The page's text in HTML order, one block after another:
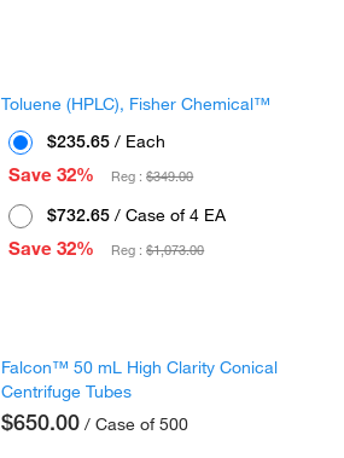
Toluene (HPLC), Fisher Chemical™
$235.65 / Each
Save 32%
Reg :$349.00
$732.65 / Case of 4 EA
Save 32%
Reg :$1,073.00
Falcon™ 50 mL High Clarity Conical
Centrifuge Tubes
$650.00 / Case of 500